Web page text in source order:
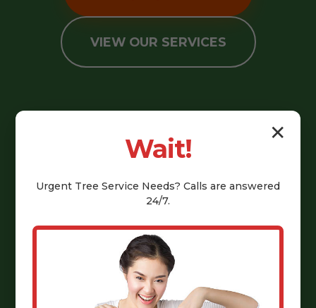
VIEW OUR SERVICES
✕
Wait!
Urgent Tree Service Needs? Calls are answered
24/7.